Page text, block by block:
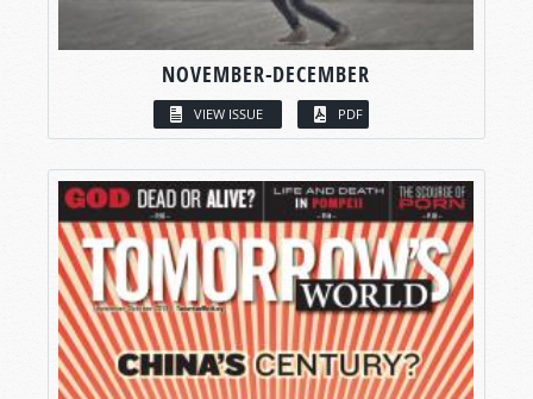
NOVEMBER-DECEMBER
VIEW ISSUE PDF